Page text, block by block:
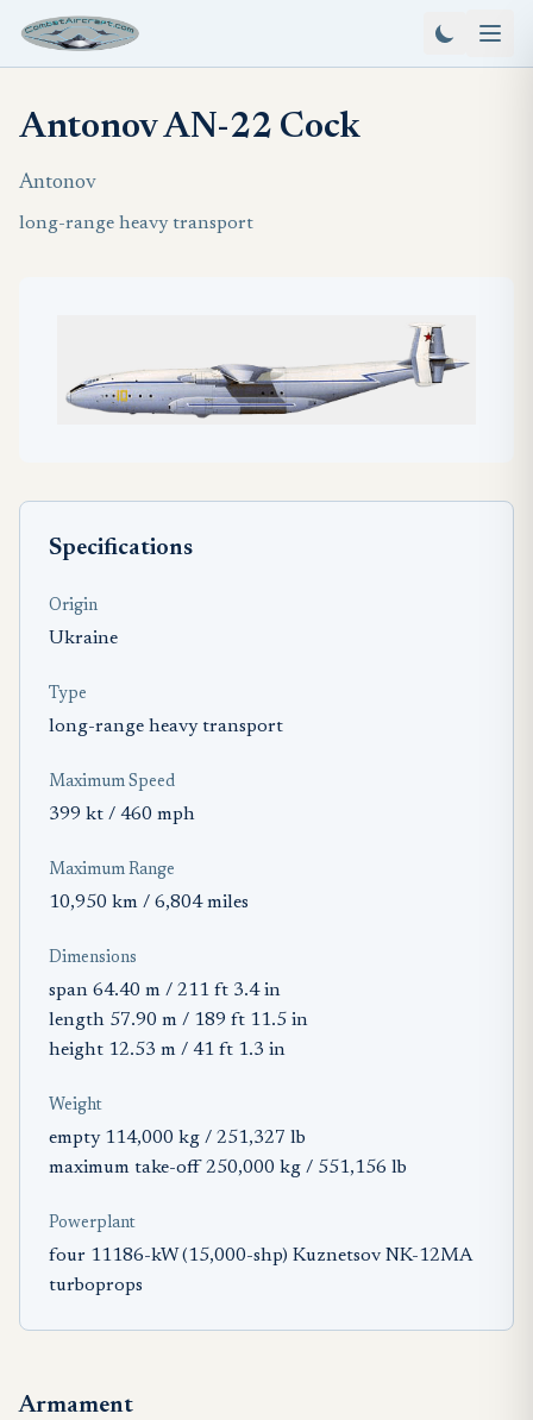
Antonov AN-22 Cock
Antonov
long-range heavy transport
Specifications
Origin
Ukraine
Type
long-range heavy transport
Maximum Speed
399 kt / 460 mph
Maximum Range
10,950 km / 6,804 miles
Dimensions
span 64.40 m / 211 ft 3.4 in
length 57.90 m / 189 ft 11.5 in
height 12.53 m / 41 ft 1.3 in
Weight
empty 114,000 kg / 251,327 lb
maximum take-off 250,000 kg / 551,156 lb
Powerplant
four 11186-kW (15,000-shp) Kuznetsov NK-12MA
turboprops
Armament